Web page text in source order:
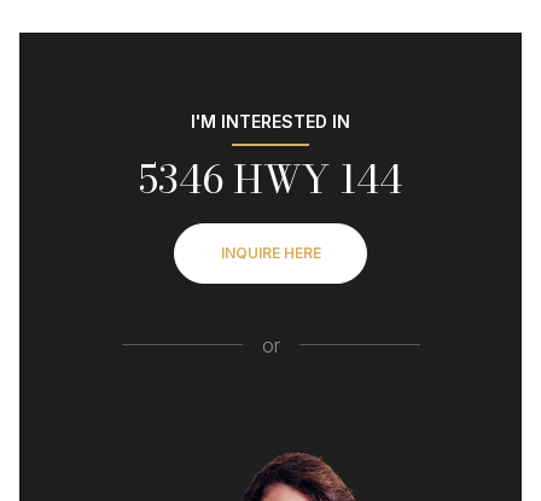
I'M INTERESTED IN
5346 HWY 144
INQUIRE HERE
or